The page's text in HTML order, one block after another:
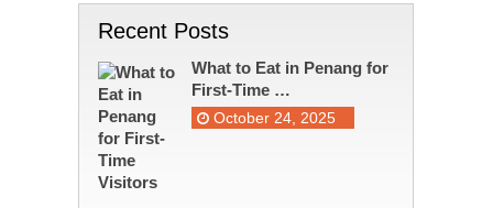
Recent Posts
What to Eat in Penang for
First-Time …
October 24, 2025